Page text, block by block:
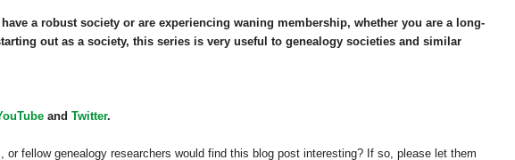
a robust society or are experiencing waning membership, whether you are a long-
out as a society, this series is very useful to geneal ogy societies and similar
and Twitter.
or fellow genealogy researchers would find this blog post interesting? If so, please let them